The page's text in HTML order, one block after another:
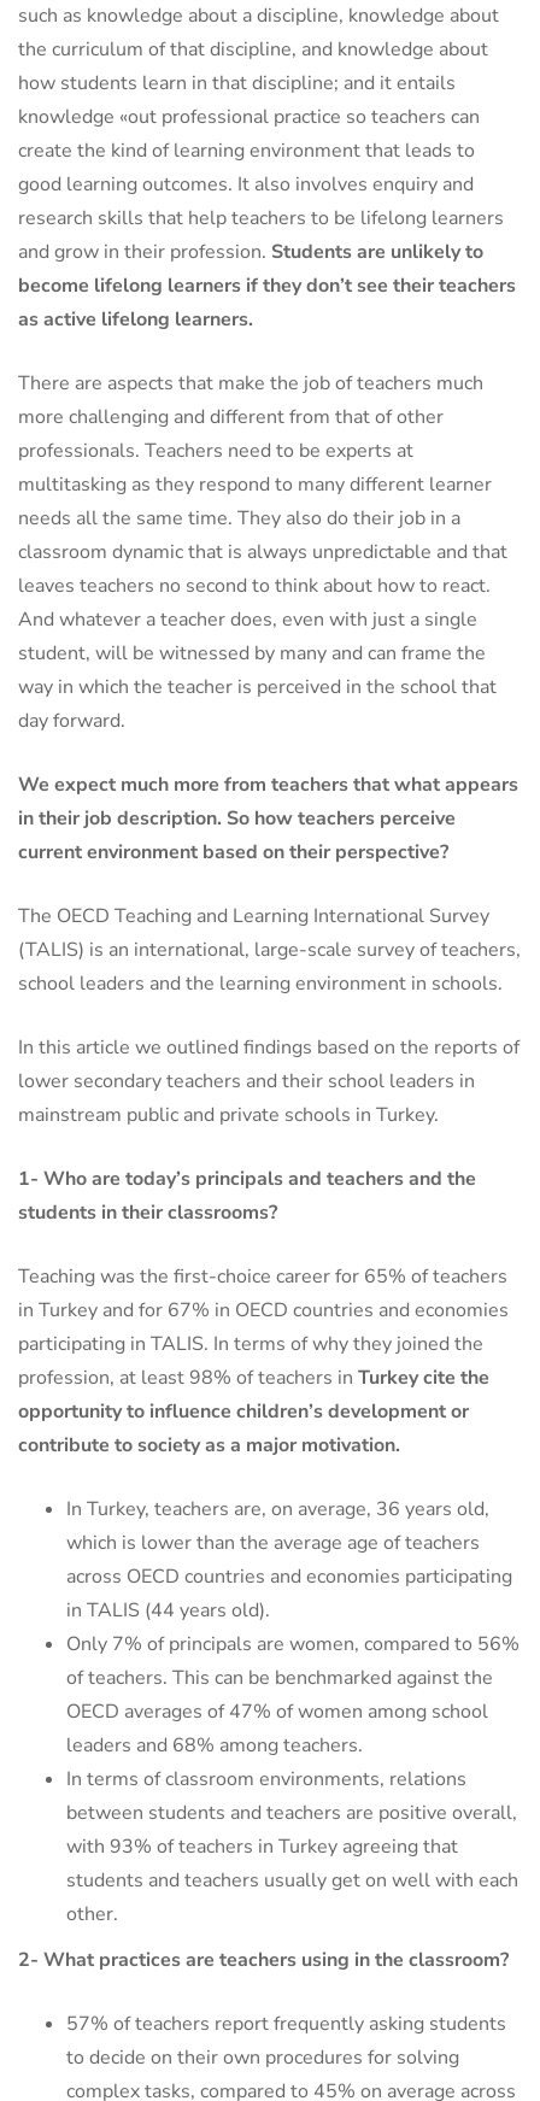
such as knowledge about a discipline, knowledge about
the curriculum of that discipline, and knowledge about
how students learn in that discipline; and it entails
knowledge «out professional practice so teachers can
create the kind of learning environment that leads to
good learning outcomes. It also involves enquiry and
research skills that help teachers to be lifelong learners
and grow in their profession. Students are unlikely to
become lifelong learners if they don’t see their teachers
as active lifelong learners.
There are aspects that make the job of teachers much
more challenging and different from that of other
professionals. Teachers need to be experts at
multitasking as they respond to many different learner
needs all the same time. They also do their job in a
classroom dynamic that is always unpredictable and that
leaves teachers no second to think about how to react.
And whatever a teacher does, even with just a single
student, will be witnessed by many and can frame the
way in which the teacher is perceived in the school that
day forward.
We expect much more from teachers that what appears
in their job description. So how teachers perceive
current environment based on their perspective?
The OECD Teaching and Learning International Survey
(TALIS) is an international, large-scale survey of teachers,
school leaders and the learning environment in schools.
In this article we outlined findings based on the reports of
lower secondary teachers and their school leaders in
mainstream public and private schools in Turkey.
1- Who are today’s principals and teachers and the
students in their classrooms?
Teaching was the first-choice career for 65% of teachers
in Turkey and for 67% in OECD countries and economies
participating in TALIS. In terms of why they joined the
profession, at least 98% of teachers in Turkey cite the
opportunity to influence children’s development or
contribute to society as a major motivation.
In Turkey, teachers are, on average, 36 years old,
which is lower than the average age of teachers
across OECD countries and economies participating
in TALIS (44 years old).
Only 7% of principals are women, compared to 56%
of teachers. This can be benchmarked against the
OECD averages of 47% of women among school
leaders and 68% among teachers.
In terms of classroom environments, relations
between students and teachers are positive overall,
with 93% of teachers in Turkey agreeing that
students and teachers usually get on well with each
other.
2- What practices are teachers using in the classroom?
57% of teachers report frequently asking students
to decide on their own procedures for solving
complex tasks, compared to 45% on average across